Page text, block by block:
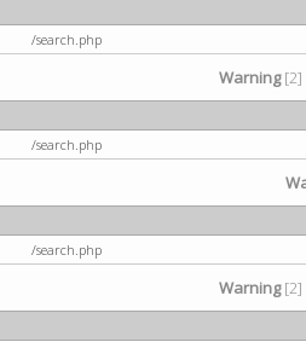
/search.php
Warning[2]
/search.php
/search.php
Warning[2]